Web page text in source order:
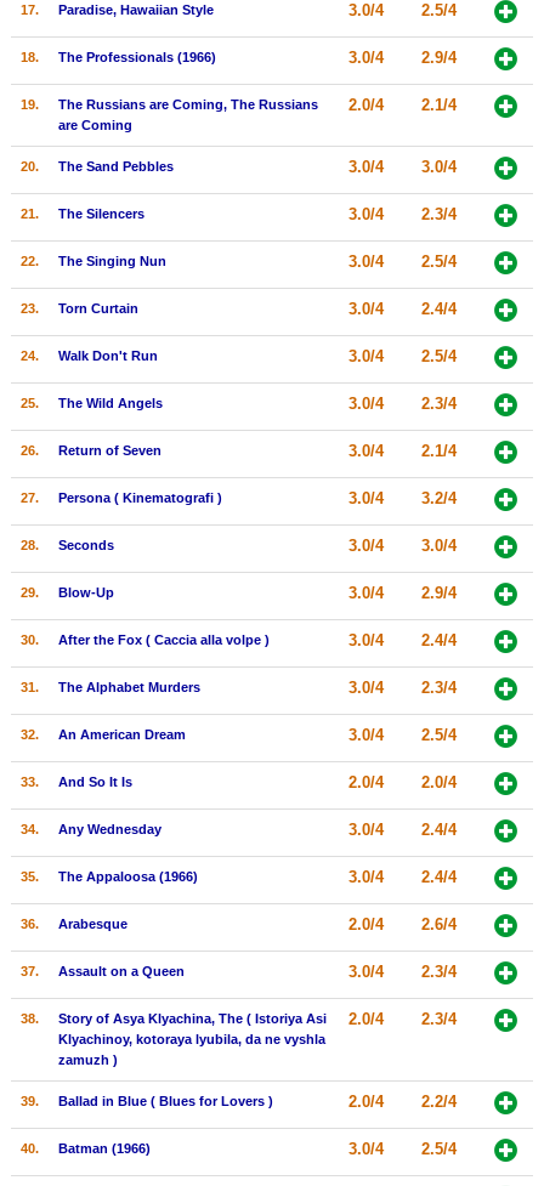
Login
17. Paradise, Hawaiian Style 3.0/4 2.5/4
18. The Professionals (1966) 3.0/4 2.9/4
19.
The Russians are Coming, The Russians
are Coming
2.0/4 2.1/4
20. The Sand Pebbles 3.0/4 3.0/4
21. The Silencers 3.0/4 2.3/4
22. The Singing Nun 3.0/4 2.5/4
23. Torn Curtain 3.0/4 2.4/4
24. Walk Don't Run 3.0/4 2.5/4
25. The Wild Angels 3.0/4 2.3/4
26. Return of Seven 3.0/4 2.1/4
27. Persona ( Kinematografi ) 3.0/4 3.2/4
28. Seconds 3.0/4 3.0/4
29. Blow-Up 3.0/4 2.9/4
30. After the Fox ( Caccia alla volpe ) 3.0/4 2.4/4
31. The Alphabet Murders 3.0/4 2.3/4
32. An American Dream 3.0/4 2.5/4
33. And So It Is 2.0/4 2.0/4
34. Any Wednesday 3.0/4 2.4/4
35. The Appaloosa (1966) 3.0/4 2.4/4
36. Arabesque 2.0/4 2.6/4
37. Assault on a Queen 3.0/4 2.3/4
38.
Story of Asya Klyachina, The ( Istoriya Asi
Klyachinoy, kotoraya lyubila, da ne vyshla
zamuzh )
2.0/4 2.3/4
39. Ballad in Blue ( Blues for Lovers ) 2.0/4 2.2/4
40. Batman (1966) 3.0/4 2.5/4